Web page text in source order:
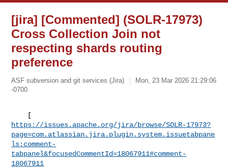
[jira] [Commented] (SOLR-17973)
Cross Collection Join not
respecting shards routing
preference
ASF subversion and git services (Jira)
Mon, 23 Mar 2026 21:29:06
-0700
https://issues.apache.org/jira/browse/SOLR-17973?
page=com.atlassian.jira.plugin.system.issuetabpane
ls:comment-
tabpanel&focusedCommentId=18067911#comment-
18067911